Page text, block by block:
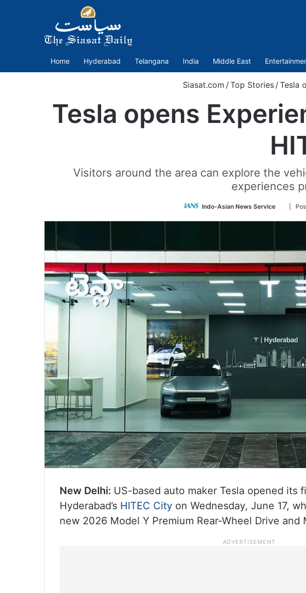
Home Hyderabad Telangana India Middle East
Siasat.com /Top Stories /Tesla
Tesla opens
Visitors around the area can explore the
experiences
Indo-Asian News Service
Follow
Twitter
|
New Delhi: US-based auto maker Tesla opened its
Hyderabad’s HITEC City on Wednesday, June 17,
new 2026 Model Y Premium Rear‑Wheel Drive and